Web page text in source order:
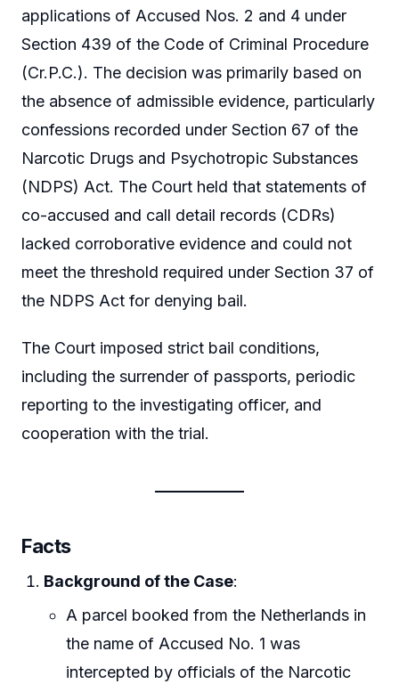
applications of Accused Nos. 2 and 4 under
Section 439 of the Code of Criminal Procedure
(Cr.P.C.). The decision was primarily based on
the absence of admissible evidence, particularly
confessions recorded under Section 67 of the
Narcotic Drugs and Psychotropic Substances
(NDPS) Act. The Court held that statements of
co-accused and call detail records (CDRs)
lacked corroborative evidence and could not
meet the threshold required under Section 37 of
the NDPS Act for denying bail.
The Court imposed strict bail conditions,
including the surrender of passports, periodic
reporting to the investigating officer, and
cooperation with the trial.
Facts
Background of the Case:
A parcel booked from the Netherlands in
the name of Accused No. 1 was
intercepted by officials of the Narcotic